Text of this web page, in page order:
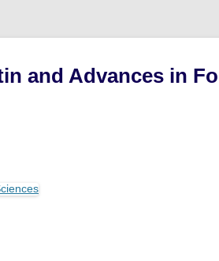
and Advances in